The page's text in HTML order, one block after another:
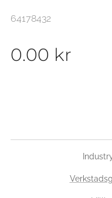
64178432
0.00 kr